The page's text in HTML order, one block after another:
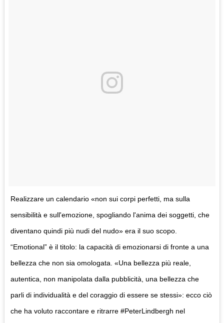
Realizzare un calendario «non sui corpi perfetti, ma sulla
sensibilità e sull'emozione, spogliando l'anima dei soggetti, che
diventano quindi più nudi del nudo» era il suo scopo.
“Emotional” è il titolo: la capacità di emozionarsi di fronte a una
bellezza che non sia omologata. «Una bellezza più reale,
autentica, non manipolata dalla pubblicità, una bellezza che
parli di individualità e del coraggio di essere se stessi»: ecco ciò
che ha voluto raccontare e ritrarre #PeterLindbergh nel